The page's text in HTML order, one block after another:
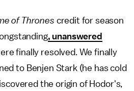
of Thrones credit for season
, unanswered
finally resolved. We finally
to Benjen Stark (he has cold
the origin of Hodor's,